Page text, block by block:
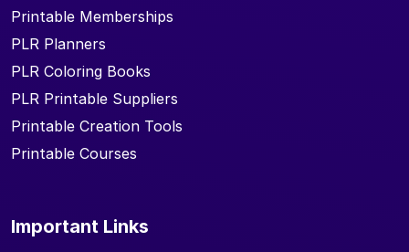
Printable Memberships
PLR Planners
PLR Coloring Books
PLR Printable Suppliers
Printable Creation Tools
Printable Courses
Important Links